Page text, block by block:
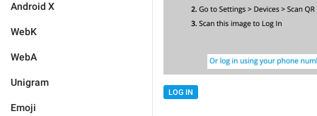
Android X
WebK
WebA
Unigram
Emoji
LOG IN